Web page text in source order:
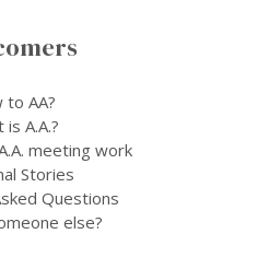
to AA?
is A.A.?
meeting work
Stories
Questions
else?